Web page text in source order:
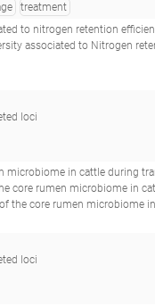
treatment
in feedlot steers_rumen bacterial diversity
associated to Nitrogen
loci
transition from forage to concentrate as well
rumen microbiome in cattle
microbiome in cattle during transition from forage to
loci